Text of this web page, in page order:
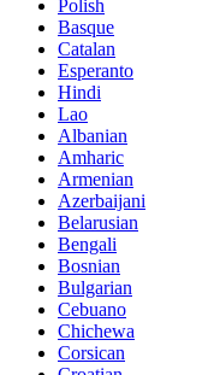
Polish
Basque
Catalan
Esperanto
Hindi
Lao
Albanian
Amharic
Armenian
Azerbaijani
Belarusian
Bengali
Bosnian
Bulgarian
Cebuano
Chichewa
Corsican